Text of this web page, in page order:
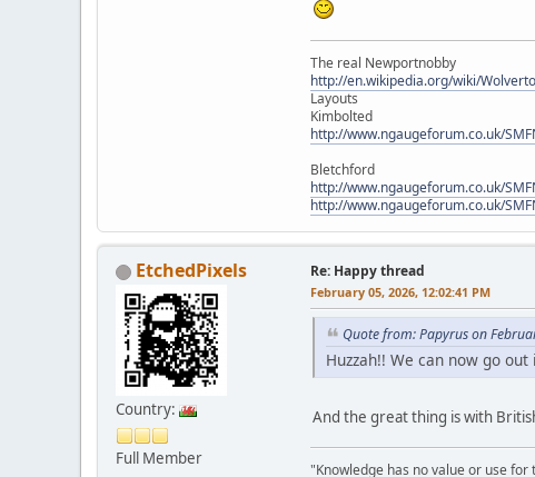
The real Newportnobby
http://en.wikipedia.org/wiki/
Layouts
Kimbolted
http://www.ngaugeforum.co.uk/
Bletchford
http://www.ngaugeforum.co.uk/
http://www.ngaugeforum.co.uk/
EtchedPixels
Country:
Full Member
Re: Happy thread
February 05, 2026, 12:02:41 PM
Quote from: Papyrus on
Huzzah!! We can now go
And the great thing is with
"Knowledge has no value or use